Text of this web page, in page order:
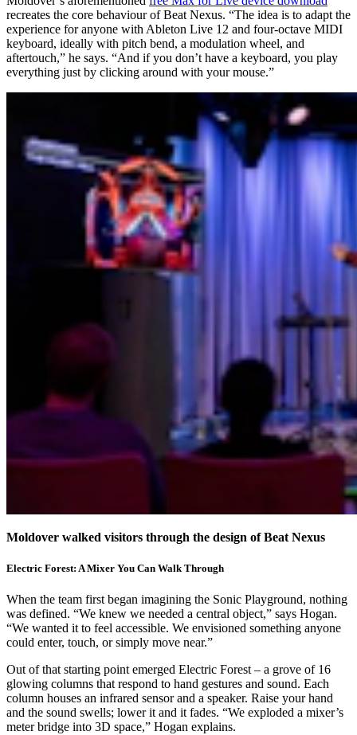
recreates the core behaviour of Beat Nexus. “The idea is to adapt the
experience for anyone with Ableton Live 12 and four-octave MIDI
keyboard, ideally with pitch bend, a modulation wheel, and
aftertouch,” he says. “And if you don’t have a keyboard, you play
everything just by clicking around with your mouse.”
Moldover walked visitors through the design of Beat Nexus
Electric Forest: A Mixer You Can Walk Through
When the team first began imagining the Sonic Playground, nothing
was defined. “We knew we needed a central object,” says Hogan.
“We wanted it to feel accessible. We envisioned something anyone
could enter, touch, or simply move near.”
Out of that starting point emerged Electric Forest – a grove of 16
glowing columns that respond to hand gestures and sound. Each
column houses an infrared sensor and a speaker. Raise your hand
and the sound swells; lower it and it fades. “We exploded a mixer’s
meter bridge into 3D space,” Hogan explains.